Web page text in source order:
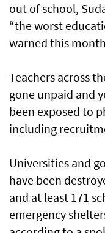
out of school,
“the worst
warned this
Teachers across
gone unpaid and
been exposed to
including
Universities and
have been
and at least 171
emergency